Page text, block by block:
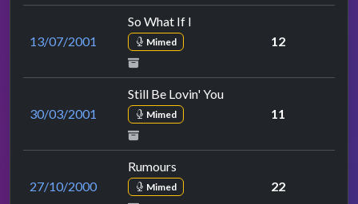
13/07/2001
So What If I
Mimed 12
30/03/2001
Still Be Lovin' You
Mimed 11
27/10/2000
Rumours
Mimed 22